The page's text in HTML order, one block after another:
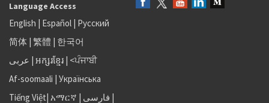
Language Access
English | Español | Русский
简体 | 繁體 | 한국어
عربى | អក្សរខ្មែរ | <ਪੰਜਾਬੀ
Af-soomaali | Українська
Tiếng Việt| አማርኛ | فارسی |